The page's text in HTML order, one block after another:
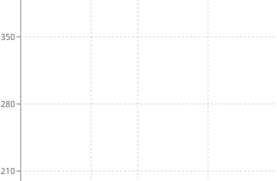
210
280
350